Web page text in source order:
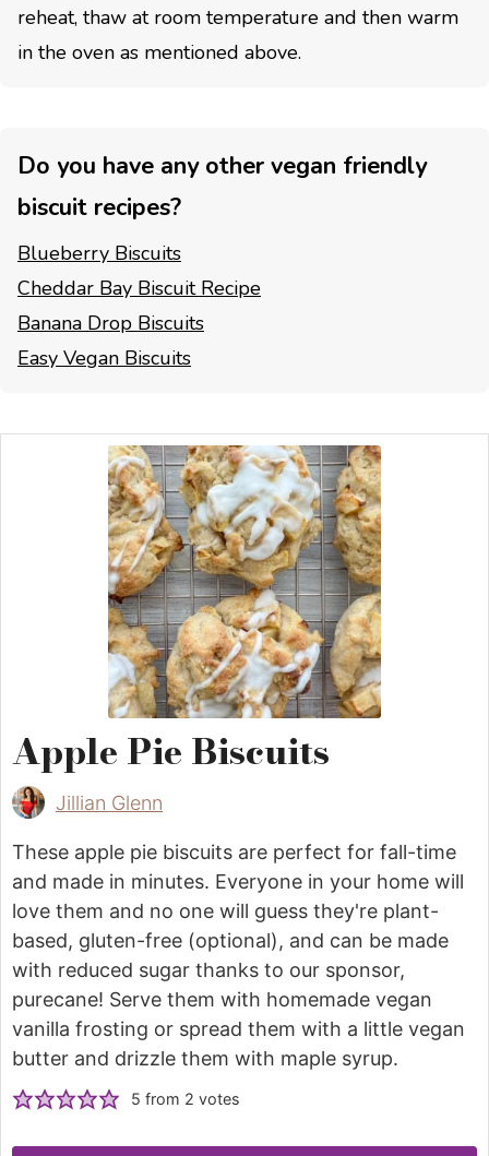
reheat, thaw at room temperature and then warm
in the oven as mentioned above.
Do you have any other vegan friendly
biscuit recipes?
Blueberry Biscuits
Cheddar Bay Biscuit Recipe
Banana Drop Biscuits
Easy Vegan Biscuits
Apple Pie Biscuits
Jillian Glenn
These apple pie biscuits are perfect for fall-time
and made in minutes. Everyone in your home will
love them and no one will guess they're plant-
based, gluten-free (optional), and can be made
with reduced sugar thanks to our sponsor,
purecane! Serve them with homemade vegan
vanilla frosting or spread them with a little vegan
butter and drizzle them with maple syrup.
5 from 2 votes